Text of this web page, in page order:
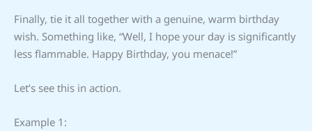
Finally, tie it all together with a genuine, warm birthday
wish. Something like, “Well, I hope your day is significantly
less flammable. Happy Birthday, you menace!”
Let’s see this in action.
Example 1: